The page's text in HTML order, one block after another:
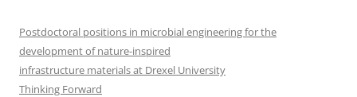
Postdoctoral positions in microbial engineering for the
development of nature-inspired
infrastructure materials at Drexel University
Thinking Forward